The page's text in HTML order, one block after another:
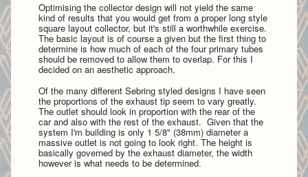
Optimising the collector design will not yield the same
kind of results that you would get from a proper long style
square layout collector, but it's still a worthwhile exercise.
The basic layout is of course a given but the first thing to
determine is how much of each of the four primary tubes
should be removed to allow them to overlap. For this I
decided on an aesthetic approach.
Of the many different Sebring styled designs I have seen
the proportions of the exhaust tip seem to vary greatly.
The outlet should look in proportion with the rear of the
car and also with the rest of the exhaust. Given that the
system I'm building is only 1 5/8" (38mm) diameter a
massive outlet is not going to look right. The height is
basically governed by the exhaust diameter, the width
however is what needs to be determined.